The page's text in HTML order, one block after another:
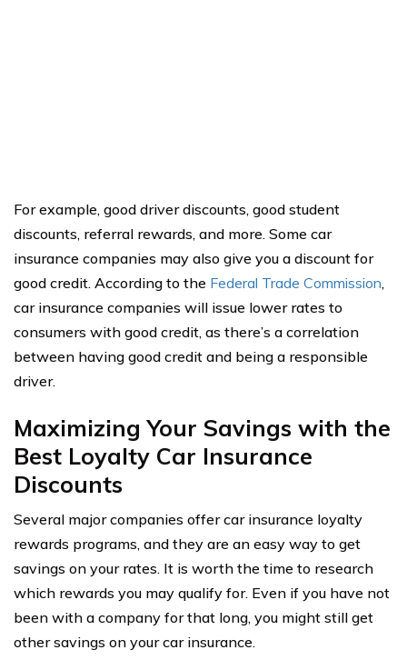
For example, good driver discounts, good student
discounts, referral rewards, and more. Some car
insurance companies may also give you a discount for
good credit. According to the Federal Trade Commission,
car insurance companies will issue lower rates to
consumers with good credit, as there’s a correlation
between having good credit and being a responsible
driver.
Maximizing Your Savings with the
Best Loyalty Car Insurance
Discounts
Several major companies offer car insurance loyalty
rewards programs, and they are an easy way to get
savings on your rates. It is worth the time to research
which rewards you may qualify for. Even if you have not
been with a company for that long, you might still get
other savings on your car insurance.